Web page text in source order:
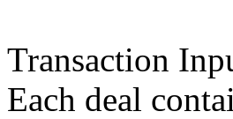
Transaction
Each deal